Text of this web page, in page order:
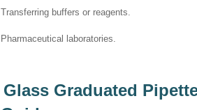
Transferring buffers or reagents.
Pharmaceutical laboratories.
Glass Graduated